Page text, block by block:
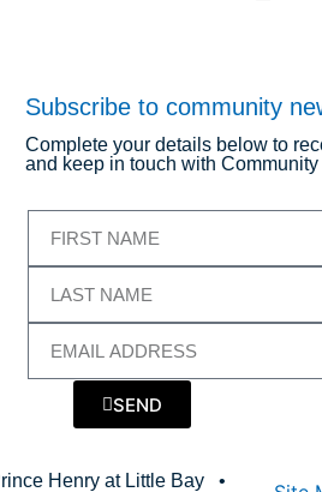
Subscribe to community
Complete your details below to
and keep in touch with
SEND
Henry at Little Bay •